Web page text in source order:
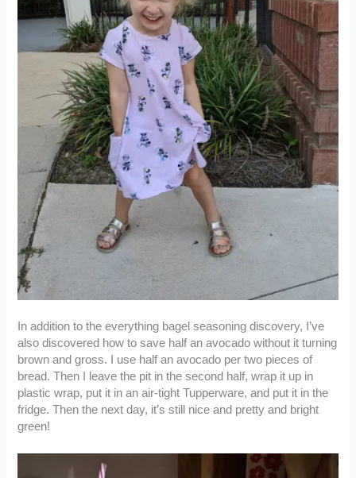
In addition to the everything bagel seasoning discovery, I’ve
also discovered how to save half an avocado without it turning
brown and gross. I use half an avocado per two pieces of
bread. Then I leave the pit in the second half, wrap it up in
plastic wrap, put it in an air-tight Tupperware, and put it in the
fridge. Then the next day, it’s still nice and pretty and bright
green!